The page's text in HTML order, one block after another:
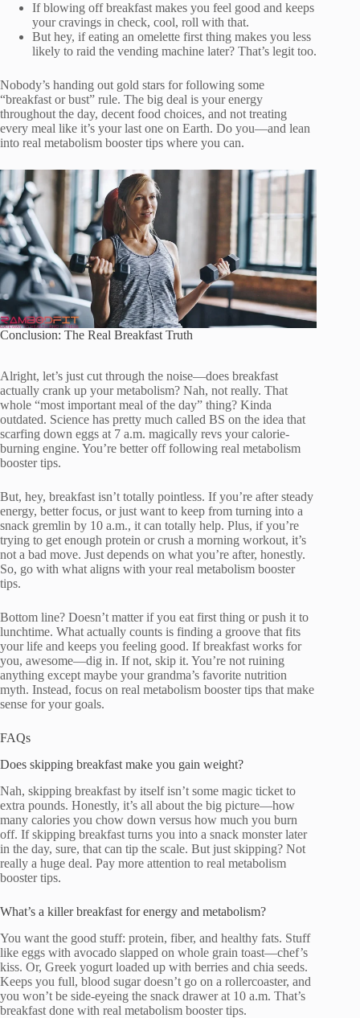
If blowing off breakfast makes you feel good and keeps
your cravings in check, cool, roll with that.
But hey, if eating an omelette first thing makes you less
likely to raid the vending machine later? That’s legit too.
Nobody’s handing out gold stars for following some
“breakfast or bust” rule. The big deal is your energy
throughout the day, decent food choices, and not treating
every meal like it’s your last one on Earth. Do you—and lean
into real metabolism booster tips where you can.
Conclusion: The Real Breakfast Truth
Alright, let’s just cut through the noise—does breakfast
actually crank up your metabolism? Nah, not really. That
whole “most important meal of the day” thing? Kinda
outdated. Science has pretty much called BS on the idea that
scarfing down eggs at 7 a.m. magically revs your calorie-
burning engine. You’re better off following real metabolism
booster tips.
But, hey, breakfast isn’t totally pointless. If you’re after steady
energy, better focus, or just want to keep from turning into a
snack gremlin by 10 a.m., it can totally help. Plus, if you’re
trying to get enough protein or crush a morning workout, it’s
not a bad move. Just depends on what you’re after, honestly.
So, go with what aligns with your real metabolism booster
tips.
Bottom line? Doesn’t matter if you eat first thing or push it to
lunchtime. What actually counts is finding a groove that fits
your life and keeps you feeling good. If breakfast works for
you, awesome—dig in. If not, skip it. You’re not ruining
anything except maybe your grandma’s favorite nutrition
myth. Instead, focus on real metabolism booster tips that make
sense for your goals.
FAQs
Does skipping breakfast make you gain weight?
Nah, skipping breakfast by itself isn’t some magic ticket to
extra pounds. Honestly, it’s all about the big picture—how
many calories you chow down versus how much you burn
off. If skipping breakfast turns you into a snack monster later
in the day, sure, that can tip the scale. But just skipping? Not
really a huge deal. Pay more attention to real metabolism
booster tips.
What’s a killer breakfast for energy and metabolism?
You want the good stuff: protein, fiber, and healthy fats. Stuff
like eggs with avocado slapped on whole grain toast—chef’s
kiss. Or, Greek yogurt loaded up with berries and chia seeds.
Keeps you full, blood sugar doesn’t go on a rollercoaster, and
you won’t be side-eyeing the snack drawer at 10 a.m. That’s
breakfast done with real metabolism booster tips.